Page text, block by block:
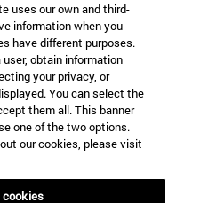
uses our own and third-
information when you
have different purposes.
obtain information
your privacy, or
You can select the
them all. This banner
one of the two options.
our cookies, please visit
cookies